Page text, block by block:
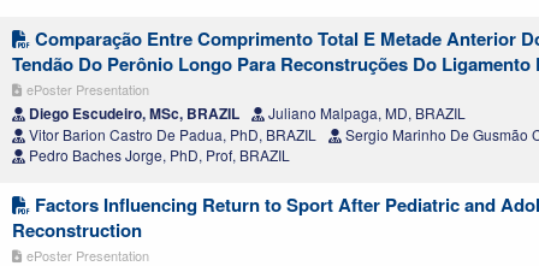
Comparação Entre Comprimento Total E Metade Anterior
Tendão Do Perônio Longo Para Reconstruções Do Ligamento
ePoster Presentation
Diego Escudeiro, MSc, BRAZIL
Juliano Malpaga, MD, BRAZIL
Vitor Barion Castro De Padua, PhD, BRAZIL
Sergio Marinho De Gusmão
Pedro Baches Jorge, PhD, Prof, BRAZIL
Factors Influencing Return to Sport After Pediatric and
Reconstruction
ePoster Presentation